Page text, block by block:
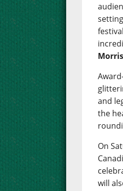
and
the
On
will